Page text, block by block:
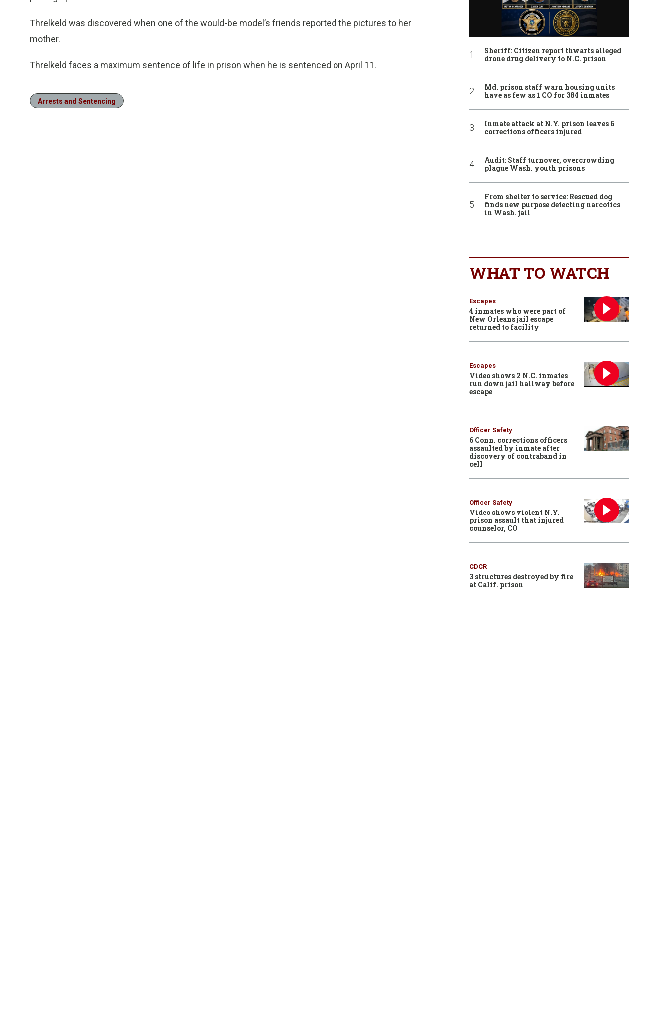
Threlkeld was discovered when one of the would-be model’s friends reported the pictures to her
mother.
Threlkeld faces a maximum sentence of life in prison when he is sentenced on April 11.
Arrests and Sentencing
Sheriff: Citizen report thwarts alleged
drone drug delivery to N.C. prison
Md. prison staff warn housing units
have as few as 1 CO for 384 inmates
Inmate attack at N.Y. prison leaves 6
corrections officers injured
Audit: Staff turnover, overcrowding
plague Wash. youth prisons
From shelter to service: Rescued dog
finds new purpose detecting narcotics
in Wash. jail
WHAT TO WATCH
Escapes
4 inmates who were part of
New Orleans jail escape
returned to facility
Escapes
Video shows 2 N.C. inmates
run down jail hallway before
escape
Officer Safety
6 Conn. corrections officers
assaulted by inmate after
discovery of contraband in
cell
Officer Safety
Video shows violent N.Y.
prison assault that injured
counselor, CO
CDCR
3 structures destroyed by fire
at Calif. prison